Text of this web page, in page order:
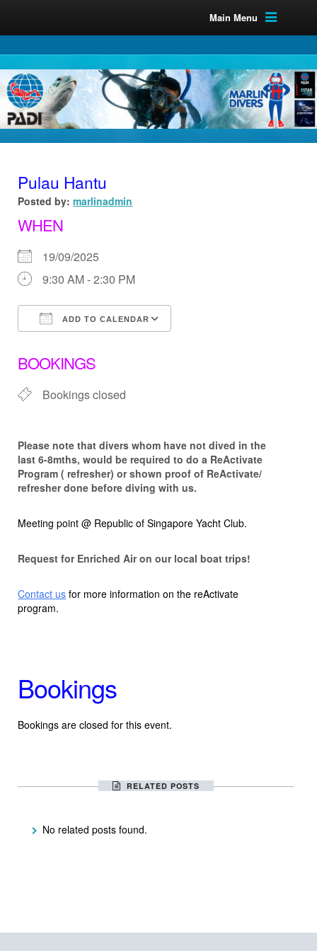
Main Menu
Pulau Hantu
Posted by: marlinadmin
WHEN
19/09/2025
9:30 AM - 2:30 PM
ADD TO CALENDAR
BOOKINGS
Bookings closed
Please note that divers whom have not dived in the
last 6-8mths, would be required to do a ReActivate
Program ( refresher) or shown proof of ReActivate/
refresher done before diving with us.
Meeting point @ Republic of Singapore Yacht Club.
Request for Enriched Air on our local boat trips!
Contact us for more information on the reActivate
program.
Bookings
Bookings are closed for this event.
RELATED POSTS
No related posts found.